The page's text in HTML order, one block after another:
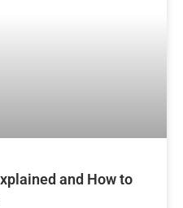
and How to